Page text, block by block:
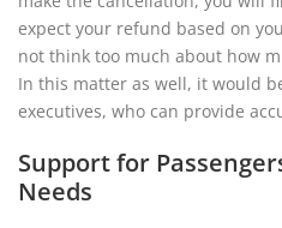
expect your refund based on
not think too much about how
In this matter as well, it would
executives, who can provide
Support for
Needs